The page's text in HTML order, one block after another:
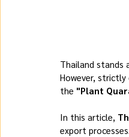
Thailand stands
However,
the "Plant
In this article,
export